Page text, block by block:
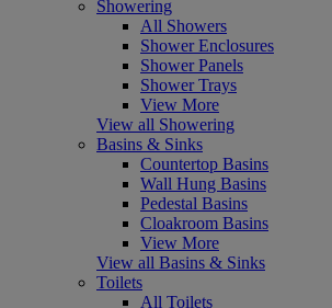
Showering
All Showers
Shower Enclosures
Shower Panels
Shower Trays
View More
View all Showering
Basins & Sinks
Countertop Basins
Wall Hung Basins
Pedestal Basins
Cloakroom Basins
View More
View all Basins & Sinks
Toilets
All Toilets